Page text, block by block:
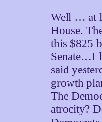
Well … at
House.
this $825
Senate…I
said
growth
The
atrocity?